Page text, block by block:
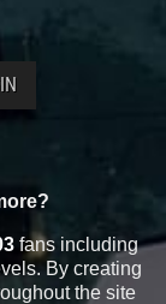
fans including
By creating
the site